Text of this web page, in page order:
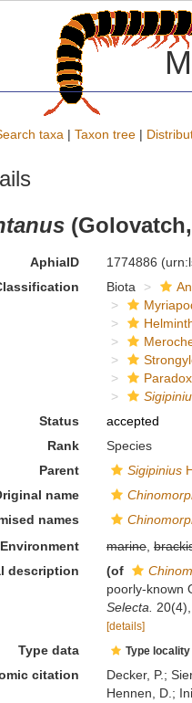
taxa | Taxon tree |
AphiaID 1774886
Biota
Status
accepted
Rank
Species
Parent
Sigipinius
name
names
Environment
marine,
description
(of
poorly-known
Selecta.
[details]
Type data Type
citation
Decker, P.;
Hennen, D.;